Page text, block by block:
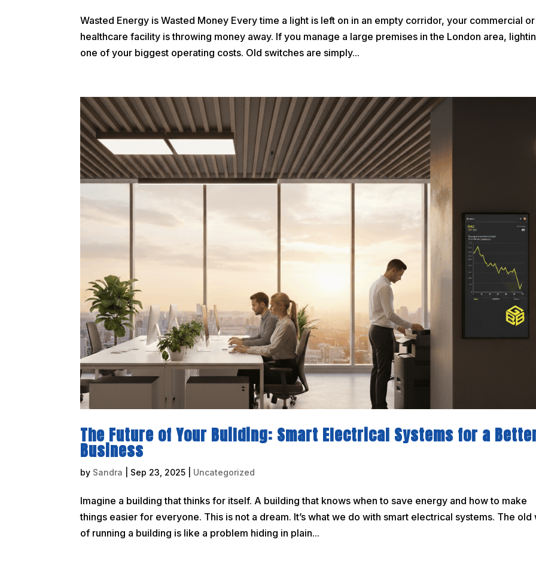
Wasted Energy is Wasted Money Every time a light is left on in an empty corridor, your commercial or
healthcare facility is throwing money away. If you manage a large premises in the London area,
one of your biggest operating costs. Old switches are simply...
The Future of Your Building: Smart Electrical Systems for a
Business
by Sandra Sep 23, 2025 Uncategorized
Imagine a building that thinks for itself. A building that knows when to save energy and how to make
things easier for everyone. This is not a dream. It’s what we do with smart electrical systems. The old
of running a building is like a problem hiding in plain...